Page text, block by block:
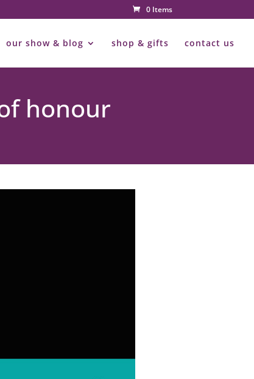
0 Items
our show & blog shop & gifts contact us
honour